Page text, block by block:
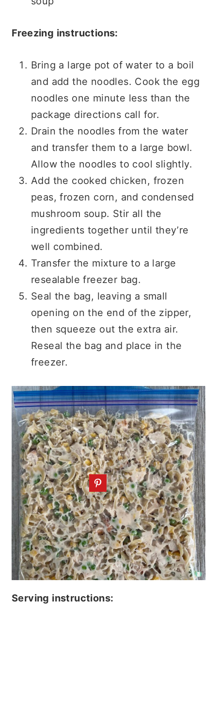
Freezing instructions:
Bring a large pot of water to a boil
and add the noodles. Cook the egg
noodles one minute less than the
package directions call for.
Drain the noodles from the water
and transfer them to a large bowl.
Allow the noodles to cool slightly.
Add the cooked chicken, frozen
peas, frozen corn, and condensed
mushroom soup. Stir all the
ingredients together until they’re
well combined.
Transfer the mixture to a large
resealable freezer bag.
Seal the bag, leaving a small
opening on the end of the zipper,
then squeeze out the extra air.
Reseal the bag and place in the
freezer.
Serving instructions: